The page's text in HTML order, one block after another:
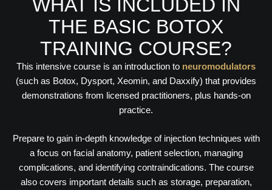
WHAT IS INCLUDED IN
THE BASIC BOTOX
TRAINING COURSE?
This intensive course is an introduction to neuromodulators
(such as Botox, Dysport, Xeomin, and Daxxify) that provides
demonstrations from licensed practitioners, plus hands-on
practice.
Prepare to gain in-depth knowledge of injection techniques with
a focus on facial anatomy, patient selection, managing
complications, and identifying contraindications. The course
also covers important details such as storage, preparation,